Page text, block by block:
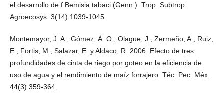
el desarrollo de f Bemisia tabaci (Genn.). Trop. Subtrop.
Agroecosys. 3(14):1039-1045.
Montemayor, J. A.; Gómez, Á. O.; Olague, J.; Zermeño, A.; Ruiz,
E.; Fortis, M.; Salazar, E. y Aldaco, R. 2006. Efecto de tres
profundidades de cinta de riego por goteo en la eficiencia de
uso de agua y el rendimiento de maíz forrajero. Téc. Pec. Méx.
44(3):359-364.